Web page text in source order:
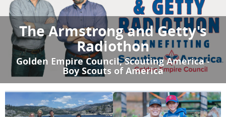
The Armstrong and Getty's
Radiothon
Golden Empire Council, Scouting America -
Boy Scouts of America